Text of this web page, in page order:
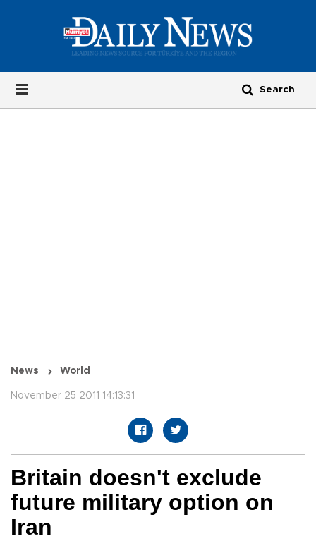
News World
November 25 2011 14:13:31
Britain doesn't exclude
future military option on
Iran